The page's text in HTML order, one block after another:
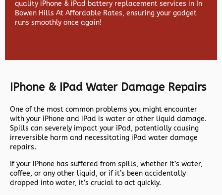
quality iPhone & iPad battery replacement services in In
Bowen Hills At Affordable Rates, ensuring your gadget
runs smoothly once again!
IPhone & IPad Water Damage Repairs
One of the most common problems you might encounter
with your iPhone and iPad is water or other liquid damage.
Spills can severely impact your iPad, potentially causing
irreversible harm and necessitating iPad water damage
repairs.
If your iPhone has suffered from spills, whether it’s water,
coffee, or any other liquid, or if it’s been accidentally
dropped into water, it’s crucial to act quickly.